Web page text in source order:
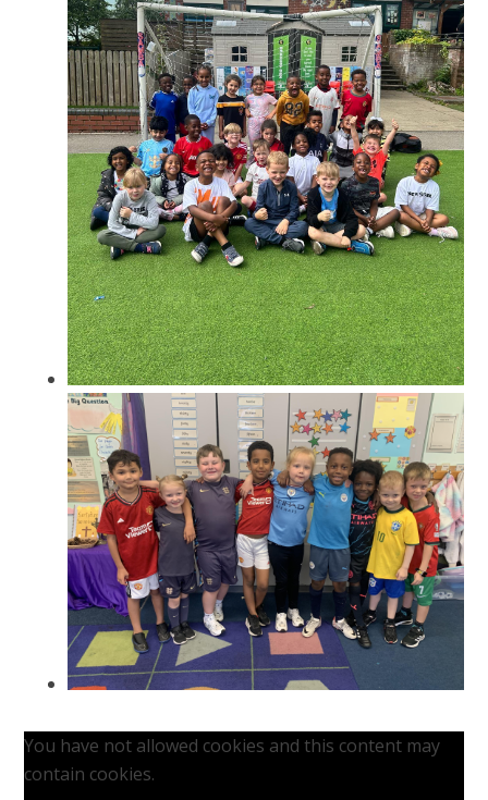
You have not allowed cookies and this content may
contain cookies.